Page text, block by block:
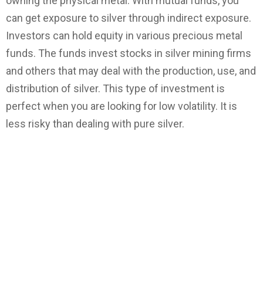
can get exposure to silver through indirect exposure.
Investors can hold equity in various precious metal
funds. The funds invest stocks in silver mining firms
and others that may deal with the production, use, and
distribution of silver. This type of investment is
perfect when you are looking for low volatility. It is
less risky than dealing with pure silver.